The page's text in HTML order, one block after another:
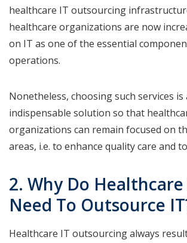
healthcare IT outsourcing
healthcare organizations are now
on IT as one of the essential
operations.
Nonetheless, choosing such services is
indispensable solution so that
organizations can remain focused on
areas, i.e. to enhance quality care and
2. Why Do
Need To Outsource
Healthcare IT outsourcing always